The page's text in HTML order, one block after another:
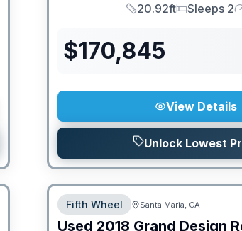
Length
20.92ft
Sleeps
Sleeps 2
$170,845
View Details
Unlock Lowest
Fifth Wheel Santa Maria, CA
Used 2018 Grand Design